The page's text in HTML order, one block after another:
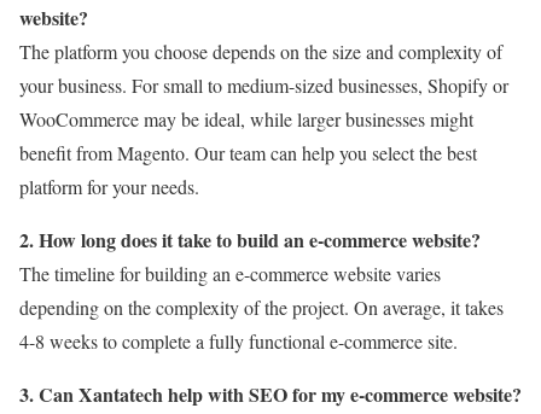
website?
The platform you choose depends on the size and complexity of
your business. For small to medium-sized businesses, Shopify or
WooCommerce may be ideal, while larger businesses might
benefit from Magento. Our team can help you select the best
platform for your needs.
2. How long does it take to build an e-commerce website?
The timeline for building an e-commerce website varies
depending on the complexity of the project. On average, it takes
4-8 weeks to complete a fully functional e-commerce site.
3. Can Xantatech help with SEO for my e-commerce website?